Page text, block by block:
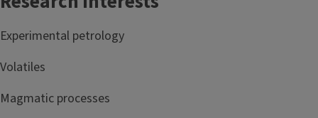
Experimental petrology
Volatiles
Magmatic processes